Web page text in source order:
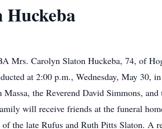
Huckeba
Mrs. Carolyn Slaton Huckeba, 74, of
at 2:00 p.m., Wednesday, May 30,
the Reverend David Simmons,
will receive friends at the funeral
the late Rufus and Ruth Pitts Slaton.